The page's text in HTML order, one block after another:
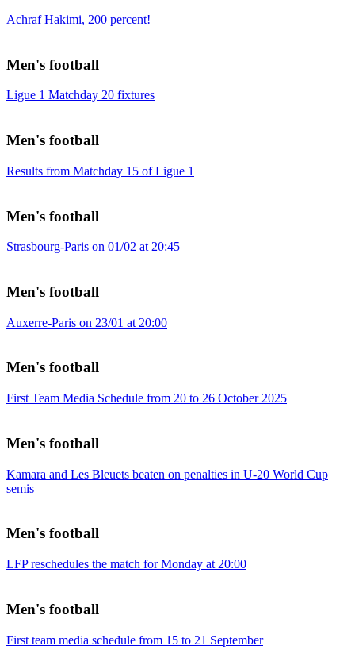
Achraf Hakimi, 200 percent!
Men's football
Ligue 1 Matchday 20 fixtures
Men's football
Results from Matchday 15 of Ligue 1
Men's football
Strasbourg-Paris on 01/02 at 20:45
Men's football
Auxerre-Paris on 23/01 at 20:00
Men's football
First Team Media Schedule from 20 to 26 October 2025
Men's football
Kamara and Les Bleuets beaten on penalties in U-20 World Cup
semis
Men's football
LFP reschedules the match for Monday at 20:00
Men's football
First team media schedule from 15 to 21 September